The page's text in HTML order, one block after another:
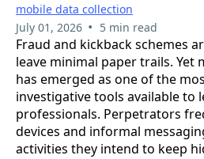
mobile data collection
July 01, 2026 • 5 min read
Fraud and kickback schemes
leave minimal paper trails. Yet
has emerged as one of the
investigative tools available to
professionals. Perpetrators
devices and informal
activities they intend to keep